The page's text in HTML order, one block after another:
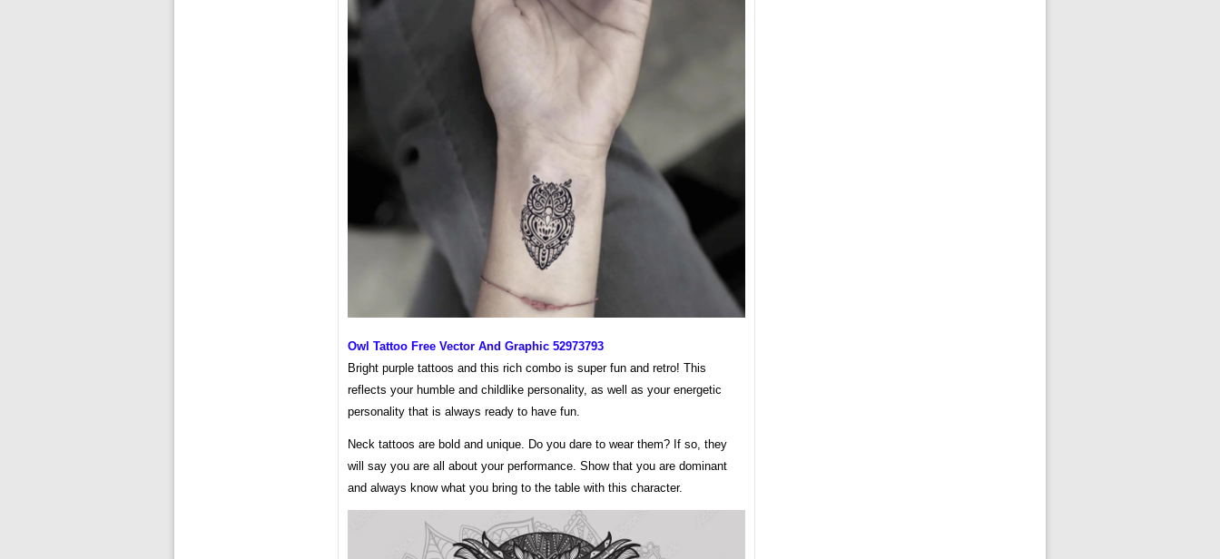
Owl Tattoo Free Vector And Graphic 52973793
Bright purple tattoos and this rich combo is super fun and retro! This
reflects your humble and childlike personality, as well as your energetic
personality that is always ready to have fun.
Neck tattoos are bold and unique. Do you dare to wear them? If so, they
will say you are all about your performance. Show that you are dominant
and always know what you bring to the table with this character.